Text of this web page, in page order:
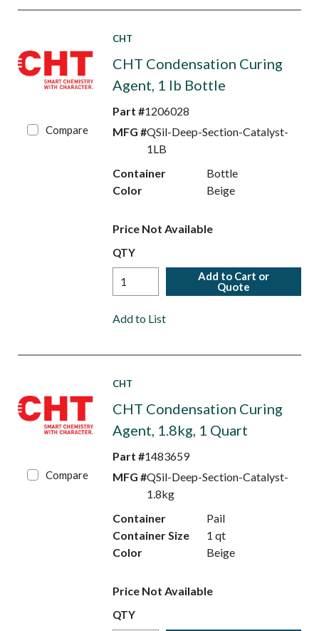
Compare
CHT
CHT Condensation Curing
Agent, 1 lb Bottle
Part #1206028
MFG #QSil-Deep-Section-Catalyst-
1LB
Container
Bottle
Color
Beige
Price Not Available
QTY
Add to Cart or
Quote
Add to List
Compare
CHT
CHT Condensation Curing
Agent, 1.8kg, 1 Quart
Part #1483659
MFG #QSil-Deep-Section-Catalyst-
1.8kg
Container
Pail
Container Size
1 qt
Color
Beige
Price Not Available
QTY